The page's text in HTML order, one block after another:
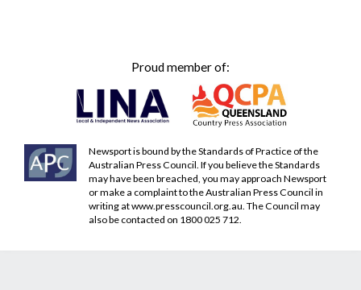
Proud member of:
Newsport is bound by the Standards of Practice of the
Australian Press Council. If you believe the Standards
may have been breached, you may approach Newsport
or make a complaint to the Australian Press Council in
writing atwww.presscouncil.org.au . The Council may
also be contacted on 1800 025 712.